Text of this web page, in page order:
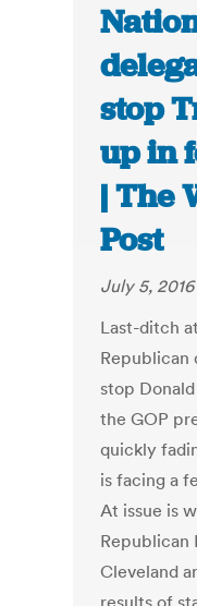
stop
up in
| The
Post
July 5, 2016
Last-ditch
Republican
stop
the GOP
quickly
is facing a
At issue is
Republican
Cleveland